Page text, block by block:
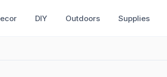
DIY Outdoors Supplies